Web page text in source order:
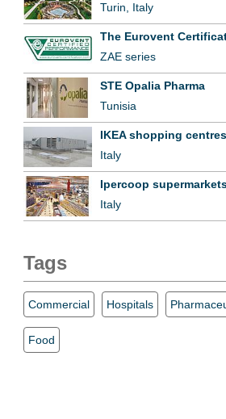
Turin, Italy
The Eurovent
ZAE series
STE Opalia Pharma
Tunisia
IKEA shopping centres
Italy
Ipercoop
Italy
Tags
Commercial Hospitals
Food